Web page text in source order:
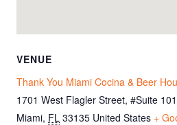
VENUE
Thank You Miami Cocina & Beer
1701 West Flagler Street, #Suite 101
Miami, FL 33135 United States +